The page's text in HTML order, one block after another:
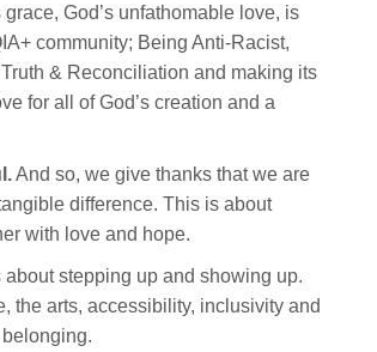
God’s unfathomable love, is
community; Being Anti-Racist,
& Reconciliation and making its
for all of God’s creation and a
And so, we give thanks that we are
difference. This is about
with love and hope.
about stepping up and showing up.
the arts, accessibility, inclusivity and